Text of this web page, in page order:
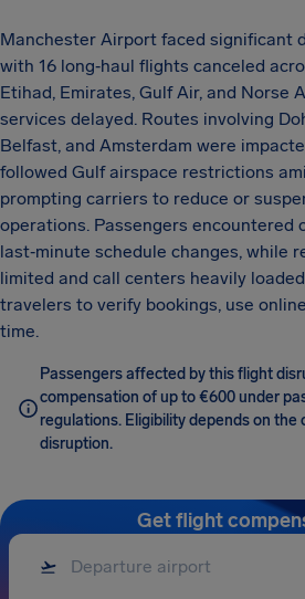
Manchester Airport faced significant
with 16 long‑haul flights canceled
Etihad, Emirates, Gulf Air, and Norse
services delayed. Routes involving
Belfast, and Amsterdam were
followed Gulf airspace restrictions
prompting carriers to reduce or
operations. Passengers encountered
last‑minute schedule changes, while
limited and call centers heavily
travelers to verify bookings, use
time.
Passengers affected by this flight
compensation of up to €600 under
regulations. Eligibility depends on the
disruption.
Get flight